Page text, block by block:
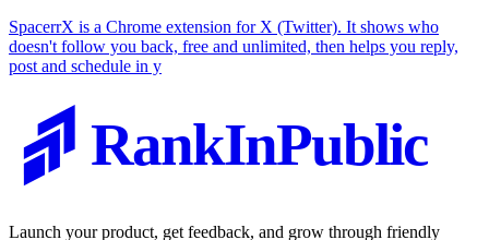
SpacerrX is a Chrome extension for X (Twitter). It shows who
doesn't follow you back, free and unlimited, then helps you reply,
post and schedule in y
RankInPublic
Launch your product, get feedback, and grow through friendly